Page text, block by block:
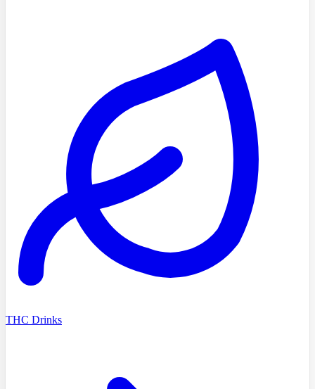
THC Drinks